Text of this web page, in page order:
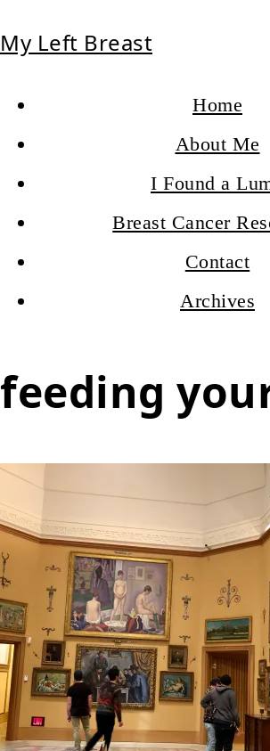
My Left Breast
Home
About Me
I Found a
Breast Cancer
Contact
Archives
feeding